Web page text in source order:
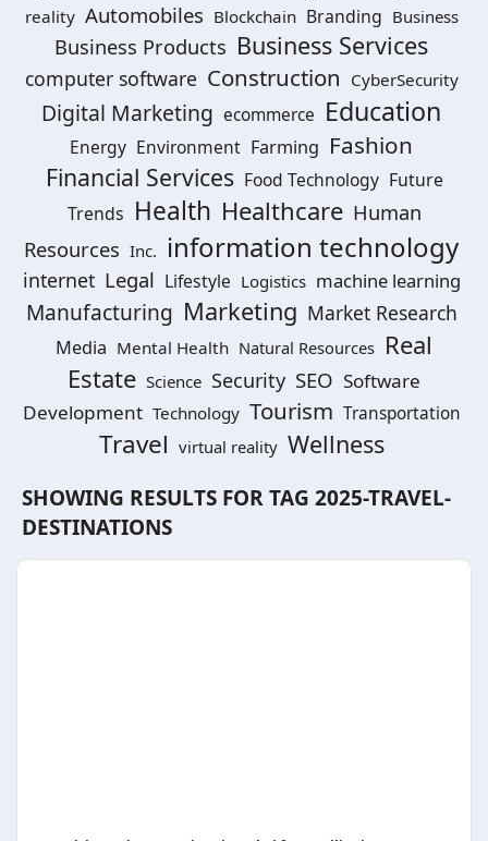
reality Automobiles Blockchain Branding Business
Business Products Business Services
computer software Construction CyberSecurity
Digital Marketing ecommerce Education
Energy Environment Farming Fashion
Financial Services Food Technology Future
Trends Health Healthcare Human
Resources Inc. information technology
internet Legal Lifestyle Logistics machine learning
Manufacturing Marketing Market Research
Media Mental Health Natural Resources Real
Estate Science Security SEO Software
Development Technology Tourism Transportation
Travel virtual reality Wellness
SHOWING RESULTS FOR TAG 2025-TRAVEL-
DESTINATIONS